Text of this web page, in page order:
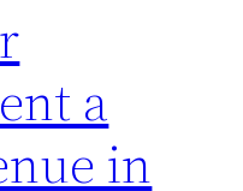
a
in